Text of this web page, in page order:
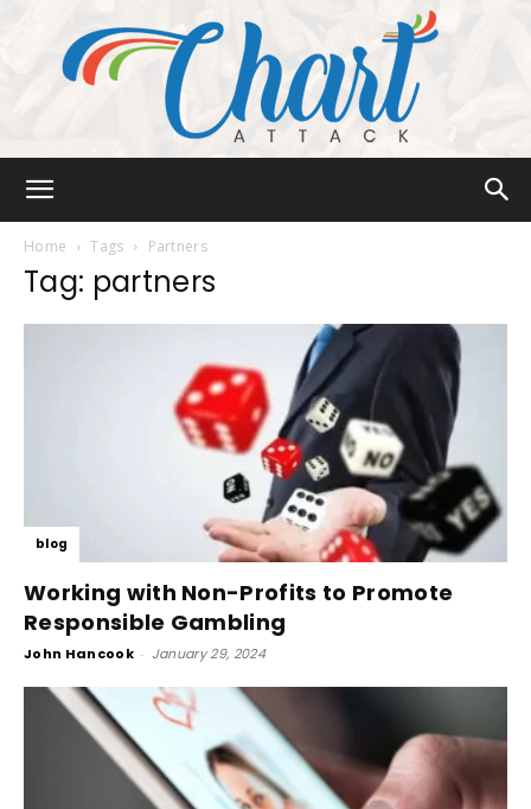
Home Tags Partners
Tag: partners
blog
Working with Non-Profits to Promote
Responsible Gambling
John Hancook - January 29, 2024